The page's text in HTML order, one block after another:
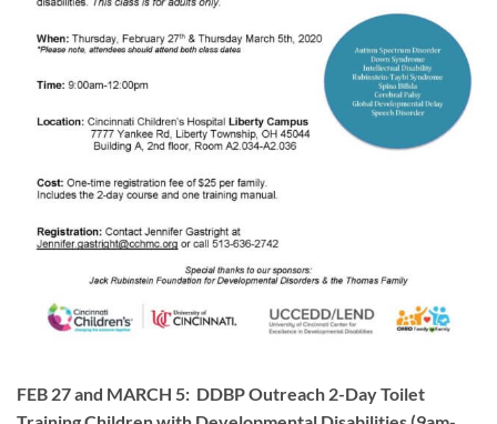
FEB 27 and MARCH 5: DDBP Outreach 2-Day Toilet